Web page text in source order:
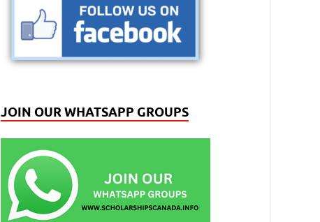
JOIN OUR WHATSAPP GROUPS